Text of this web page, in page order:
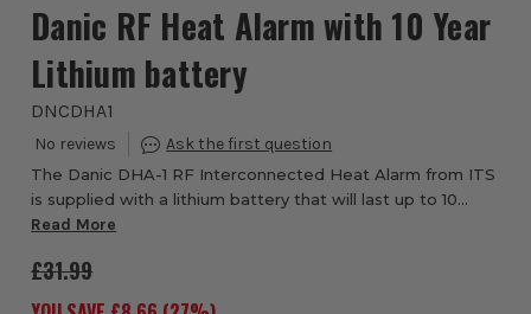
Danic RF Heat Alarm with 10 Year
Lithium battery
DNCDHA1
The Danic DHA-1 RF Interconnected Heat Alarm from ITS
is supplied with a lithium battery that will last up to 10
years. This compact alarm, perfect when used in series
Read More
£31.99